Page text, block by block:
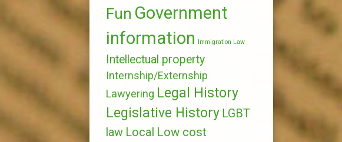
Fun Government
information
Immigration Law
Intellectual property
Internship/Externship
Lawyering Legal History
Legislative History LGBT
law Local Low cost